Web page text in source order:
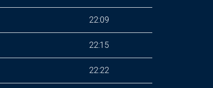
22:09
22:15
22:22